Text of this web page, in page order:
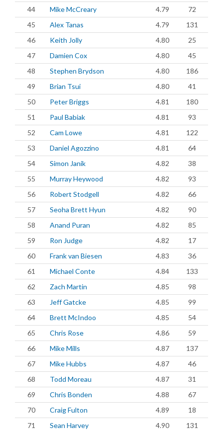
44
Mike McCreary 4.79
72
45
Alex Tanas 4.79
131
46
Keith Jolly 4.80
25
47
Damien Cox 4.80
45
48
Stephen Brydson 4.80
186
49
Brian Tsui 4.80
41
50
Peter Briggs 4.81
180
51
Paul Babiak 4.81
93
52
Cam Lowe 4.81
122
53
Daniel Agozzino 4.81
64
54
Simon Janik 4.82
38
55
Murray Heywood 4.82
93
56
Robert Stodgell 4.82
66
57
Seoha Brett Hyun 4.82
90
58
Anand Puran 4.82
85
59
Ron Judge 4.82
17
60
Frank van Biesen 4.83
36
61
Michael Conte 4.84
133
62
Zach Martin 4.85
98
63
Jeff Gatcke 4.85
99
64
Brett McIndoo 4.85
54
65
Chris Rose 4.86
59
66
Mike Mills 4.87
137
67
Mike Hubbs 4.87
46
68
Todd Moreau 4.87
31
69
Chris Bonden 4.88
67
70
Craig Fulton 4.89
18
71
Sean Harvey 4.90 131